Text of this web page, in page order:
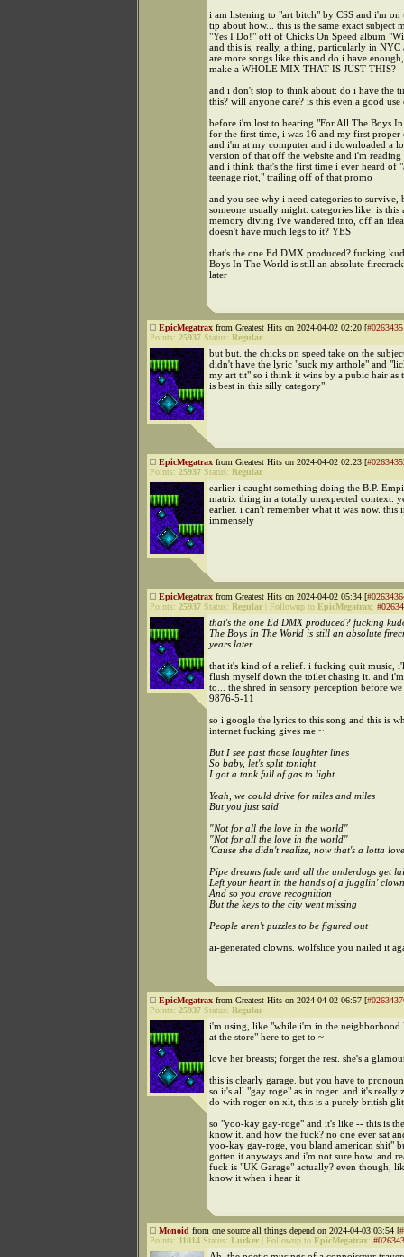
i am listening to "art bitch" by CSS and i'm on
tip about how... this is the same exact subject
"Yes I Do!" off of Chicks On Speed album
and this is, really, a thing, particularly in NYC
are more songs like this and do i have
make a WHOLE MIX THAT IS JUST THIS?
and i don't stop to think about: do i have the
this? will anyone care? is this even a good use
before i'm lost to hearing "For All The Boys
for the first time, i was 16 and my first
and i'm at my computer and i downloaded a
version of that off the website and i'm reading
and i think that's the first time i ever heard of
teenage riot," trailing off of that promo
and you see why i need categories to survive,
someone usually might. categories like: is this
memory diving i've wandered into, off an
doesn't have much legs to it? YES
that's the one Ed DMX produced? fucking
Boys In The World is still an absolute
later
EpicMegatrax from Greatest Hits on 2024-04-02 02:20 [
Points: 25937 Status: Regular
but but. the chicks on speed take on the
didn't have the lyric "suck my arthole" and
my art tit" so i think it wins by a pubic hair as
is best in this silly category"
EpicMegatrax from Greatest Hits on 2024-04-02 02:23 [
Points: 25937 Status: Regular
earlier i caught something doing the B.P.
matrix thing in a totally unexpected context.
earlier. i can't remember what it was now. this
immensely
EpicMegatrax from Greatest Hits on 2024-04-02 05:34 [
Points: 25937 Status: Regular Followup to EpicMegatrax:
that's the one Ed DMX produced? fucking
The Boys In The World is still an absolute
years later
that it's kind of a relief. i fucking quit music,
flush myself down the toilet chasing it. and
to... the shred in sensory perception before
9876-5-11
so i google the lyrics to this song and this is
internet fucking gives me ~
But I see past those laughter lines
So baby, let's split tonight
I got a tank full of gas to light
Yeah, we could drive for miles and miles
But you just said
"Not for all the love in the world"
"Not for all the love in the world"
'Cause she didn't realize, now that's a lotta love
Pipe dreams fade and all the underdogs get
Left your heart in the hands of a jugglin' clown
And so you crave recognition
But the keys to the city went missing
People aren't puzzles to be figured out
ai-generated clowns. wolfslice you nailed it
EpicMegatrax from Greatest Hits on 2024-04-02 06:57 [
Points: 25937 Status: Regular
i'm using, like "while i'm in the neighborhood
at the store" here to get to ~
love her breasts; forget the rest. she's a
this is clearly garage. but you have to
so it's all "gay roge" as in roger. and it's really
do with roger on xlt, this is a purely british
so "yoo-kay gay-roge" and it's like -- this is
know it. and how the fuck? no one ever sat
yoo-kay gay-roge, you bland american shit"
gotten it anyways and i'm not sure how. and
fuck is "UK Garage" actually? even though,
know it when i hear it
Monoid from one source all things depend on 2024-04-03 03:54 [
Points: 11014 Status: Lurker Followup to EpicMegatrax: